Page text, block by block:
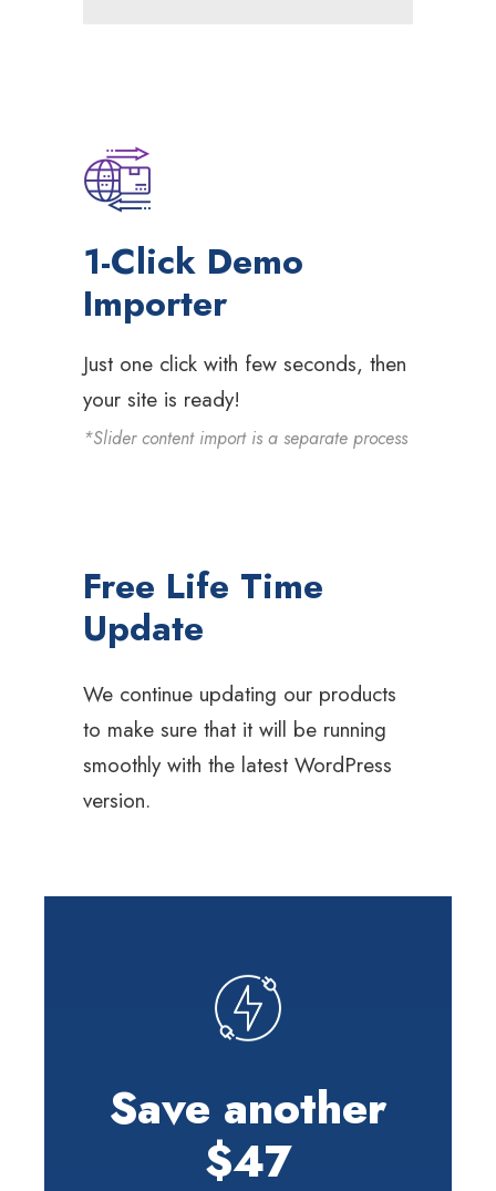
1-Click Demo
Importer
Just one click with few seconds, then
your site is ready!
*Slider content import is a separate process
Free Life Time
Update
We continue updating our products
to make sure that it will be running
smoothly with the latest WordPress
version.
Save another
$47